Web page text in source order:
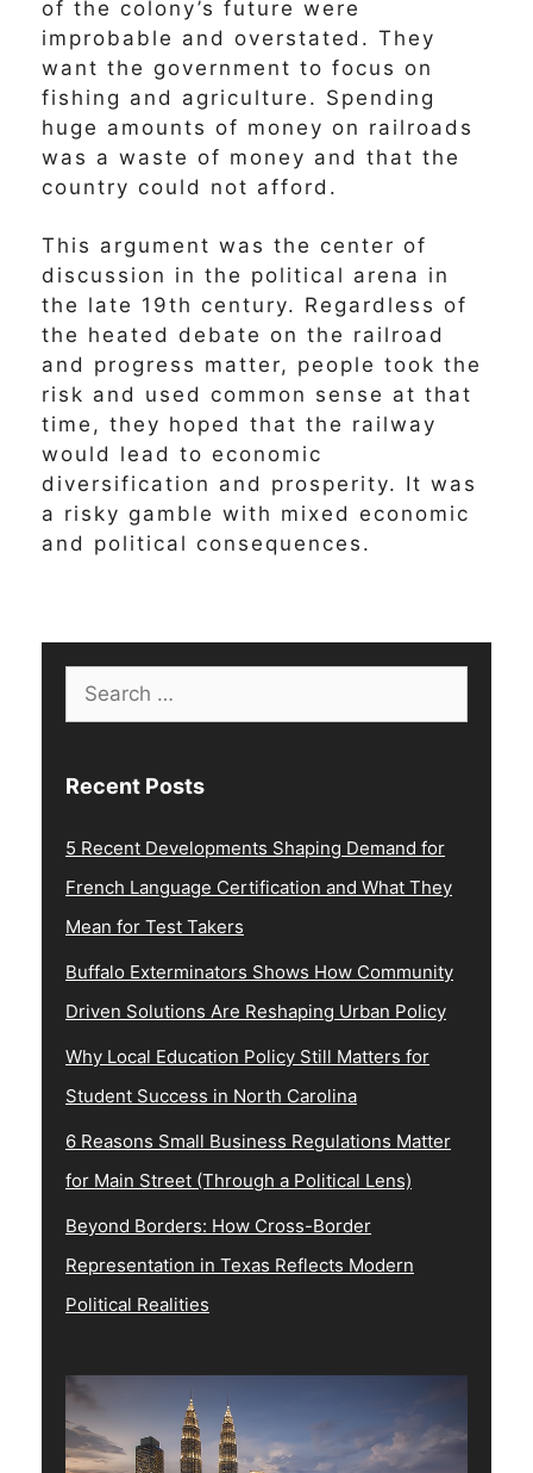
of the colony’s future were
improbable and overstated. They
want the government to focus on
fishing and agriculture. Spending
huge amounts of money on railroads
was a waste of money and that the
country could not afford.
This argument was the center of
discussion in the political arena in
the late 19th century. Regardless of
the heated debate on the railroad
and progress matter, people took the
risk and used common sense at that
time, they hoped that the railway
would lead to economic
diversification and prosperity. It was
a risky gamble with mixed economic
and political consequences.
Search
for:
Recent Posts
5 Recent Developments Shaping Demand for
French Language Certification and What They
Mean for Test Takers
Buffalo Exterminators Shows How Community
Driven Solutions Are Reshaping Urban Policy
Why Local Education Policy Still Matters for
Student Success in North Carolina
6 Reasons Small Business Regulations Matter
for Main Street (Through a Political Lens)
Beyond Borders: How Cross-Border
Representation in Texas Reflects Modern
Political Realities